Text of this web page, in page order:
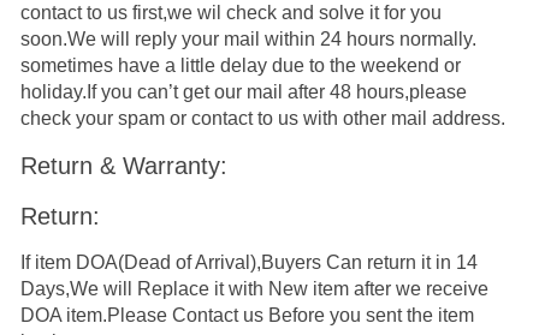
contact to us first,we wil check and solve it for you
soon.We will reply your mail within 24 hours normally.
sometimes have a little delay due to the weekend or
holiday.If you can’t get our mail after 48 hours,please
check your spam or contact to us with other mail address.
Return & Warranty:
Return:
If item DOA(Dead of Arrival),Buyers Can return it in 14
Days,We will Replace it with New item after we receive
DOA item.Please Contact us Before you sent the item